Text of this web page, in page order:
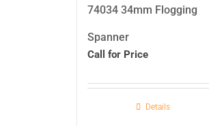
74034 34mm Flogging
Spanner
Call for Price
Details